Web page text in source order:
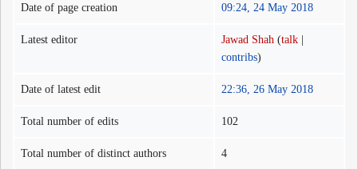
Date of page creation 09:24, 24 May 2018
Latest editor Jawad Shah (talk |
contribs)
Date of latest edit 22:36, 26 May 2018
Total number of edits 102
Total number of distinct authors 4